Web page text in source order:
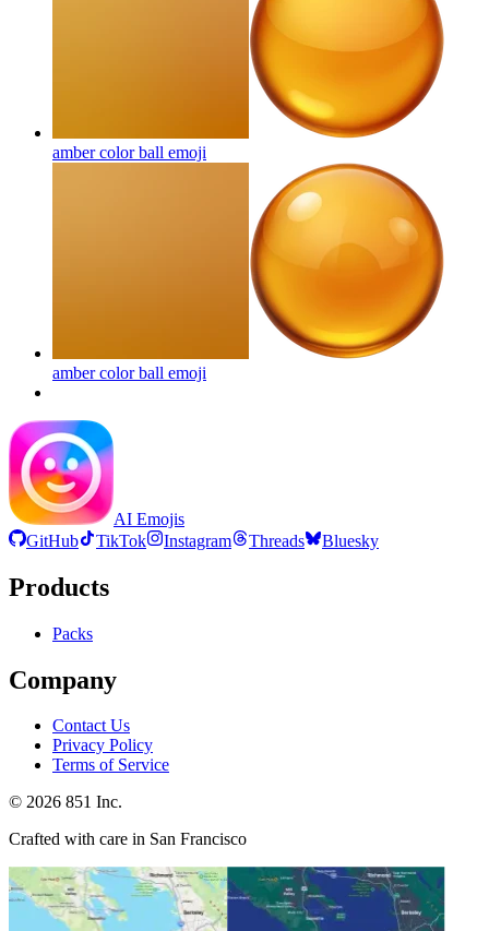
amber color ball emoji
amber color ball emoji
AI Emojis
GitHub
TikTok Instagram Threads Bluesky
Products
Packs
Company
Contact Us
Privacy Policy
Terms of Service
© 2026 851 Inc.
Crafted with care in San Francisco